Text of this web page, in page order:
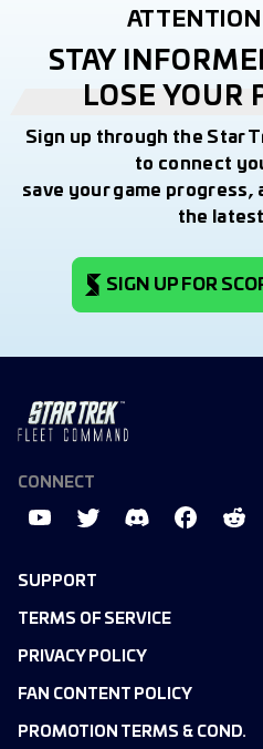
ATTENTION
STAY
LOSE YOUR
Sign up through the Star
to connect
save your game progress,
the
SIGN UP FOR
SUPPORT
TERMS OF SERVICE
PRIVACY POLICY
FAN CONTENT POLICY
PROMOTION TERMS & COND.
CONNECT